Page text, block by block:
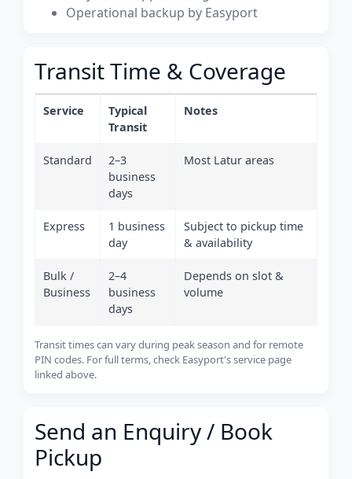
Operational backup by Easyport
Transit Time & Coverage
Service
Typical
Transit
Notes
Standard
2–3
business
days
Most Latur areas
Express
1 business
day
Subject to pickup time
& availability
Bulk /
Business
2–4
business
days
Depends on slot &
volume
Transit times can vary during peak season and for remote
PIN codes. For full terms, check Easyport's service page
linked above.
Send an Enquiry / Book
Pickup